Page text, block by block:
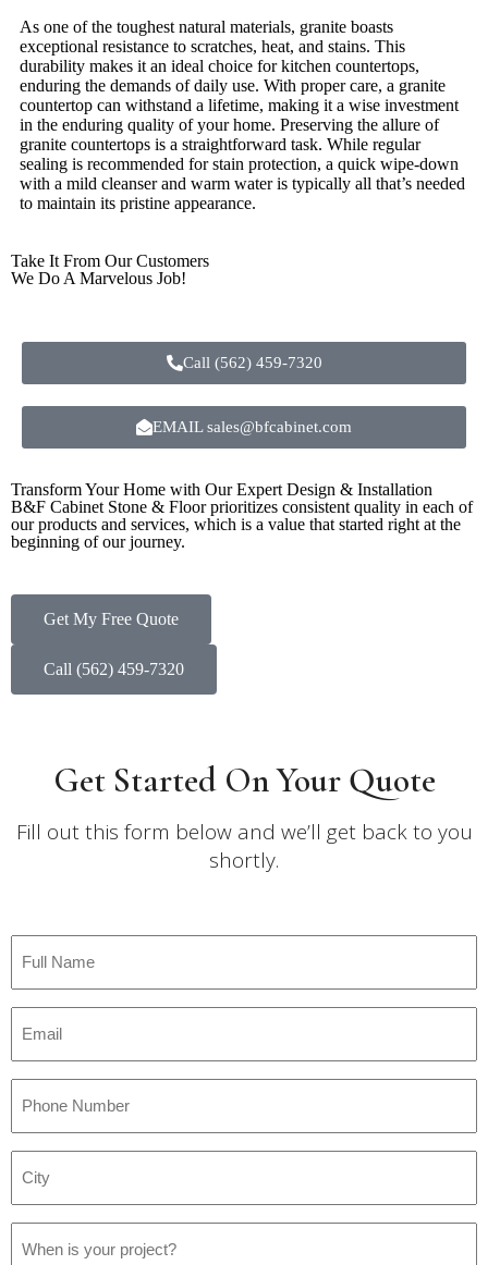
As one of the toughest natural materials, granite boasts
exceptional resistance to scratches, heat, and stains. This
durability makes it an ideal choice for kitchen countertops,
enduring the demands of daily use. With proper care, a granite
countertop can withstand a lifetime, making it a wise investment
in the enduring quality of your home. Preserving the allure of
granite countertops is a straightforward task. While regular
sealing is recommended for stain protection, a quick wipe-down
with a mild cleanser and warm water is typically all that’s needed
to maintain its pristine appearance.
Take It From Our Customers
We Do A Marvelous Job!
Call (562) 459-7320
EMAIL sales@bfcabinet.com
Transform Your Home with Our Expert Design & Installation
B&F Cabinet Stone & Floor prioritizes consistent quality in each of
our products and services, which is a value that started right at the
beginning of our journey.
Get My Free Quote
Call (562) 459-7320
Get Started On Your Quote
Fill out this form below and we’ll get back to you
shortly.
Name
Number
Date